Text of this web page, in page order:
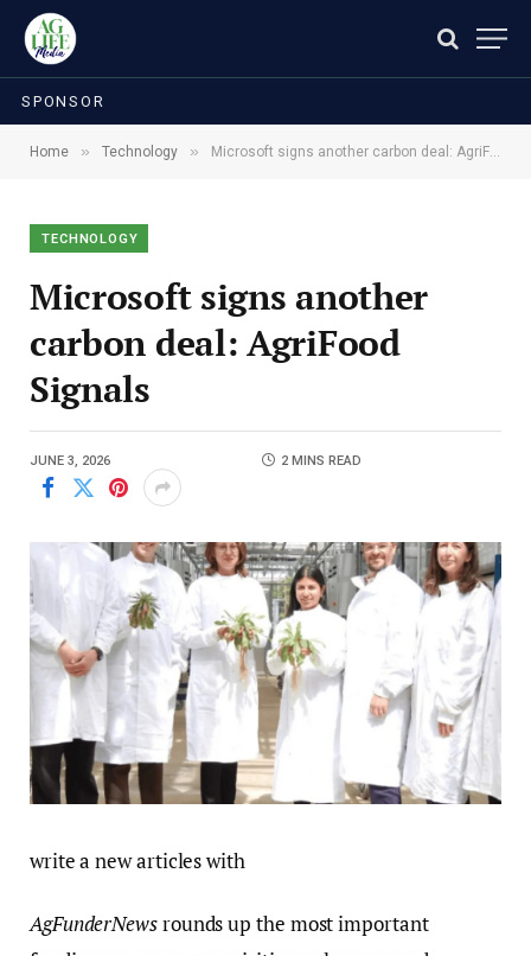
SPONSOR
Home » Technology » Microsoft signs another carbon deal: AgriFood Signals
TECHNOLOGY
Microsoft signs another
carbon deal: AgriFood
Signals
JUNE 3, 2026 2 MINS READ
write a new articles with
AgFunderNewsrounds up the most important